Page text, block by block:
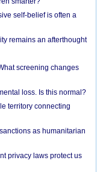
self-belief is often a
remains an afterthought
screening changes
loss. Is this normal?
territory connecting
as humanitarian
privacy laws protect us